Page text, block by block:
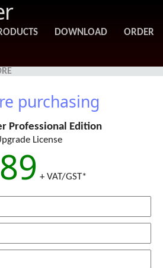
DOWNLOAD
ORDER
purchasing
Professional Edition
License
+ VAT/GST*